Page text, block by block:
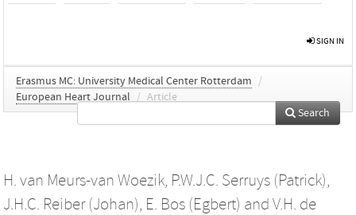
SIGN IN
Erasmus MC: University Medical Center Rotterdam
/
European Heart Journal
/ Article
Search
H. van Meurs-van Woezik, P.W.J.C. Serruys (Patrick),
J.H.C. Reiber (Johan), E. Bos (Egbert) and V.H. de